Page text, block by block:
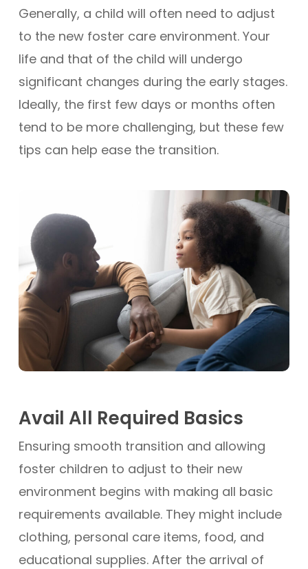
Generally, a child will often need to adjust
to the new foster care environment. Your
life and that of the child will undergo
significant changes during the early stages.
Ideally, the first few days or months often
tend to be more challenging, but these few
tips can help ease the transition.
Avail All Required Basics
Ensuring smooth transition and allowing
foster children to adjust to their new
environment begins with making all basic
requirements available. They might include
clothing, personal care items, food, and
educational supplies. After the arrival of